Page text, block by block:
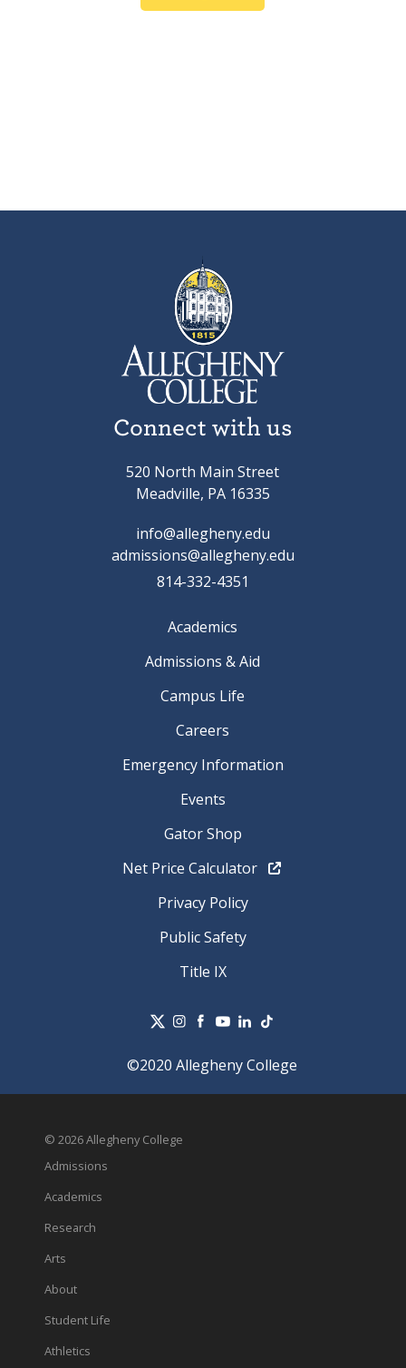
Connect with us
520 North Main Street
Meadville, PA 16335
info@allegheny.edu
admissions@allegheny.edu
814-332-4351
Academics
Admissions & Aid
Campus Life
Careers
Emergency Information
Events
Gator Shop
Net Price Calculator
Privacy Policy
Public Safety
Title IX
©2020 Allegheny College
© 2026 Allegheny College
Admissions
Academics
Research
Arts
About
Student Life
Athletics